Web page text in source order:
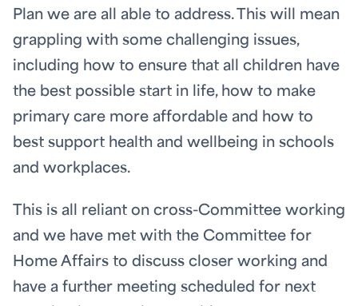
Plan we are all able to address. This will mean
grappling with some challenging issues,
including how to ensure that all children have
the best possible start in life, how to make
primary care more affordable and how to
best support health and wellbeing in schools
and workplaces.
This is all reliant on cross-Committee working
and we have met with the Committee for
Home Affairs to discuss closer working and
have a further meeting scheduled for next